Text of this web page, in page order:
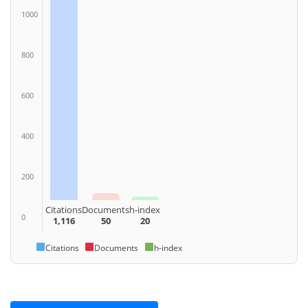
1000
800
600
400
200
0
Citations
1,116
Documents
50
h-index
20
Citations Documents h-index